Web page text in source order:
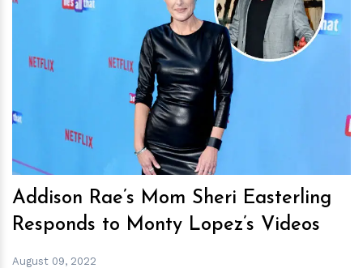
hm
Addison Rae’s Mom Sheri Easterling
Responds to Monty Lopez’s Videos
August 09, 2022